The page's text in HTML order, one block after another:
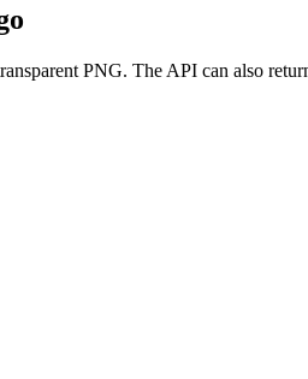
PNG. The API can also